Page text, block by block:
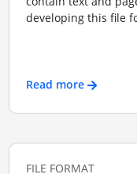
developing this file
Read more
FILE FORMAT